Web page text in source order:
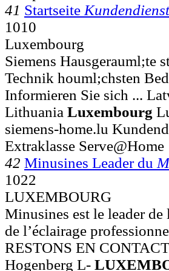
41 Startseite Kundendienst
1010
Luxembourg
Siemens Hausgerauml;te
Technik houml;chsten
Informieren Sie sich ...
Lithuania Luxembourg
siemens-home.lu
Extraklasse Serve@Home
42 Minusines Leader du
1022
LUXEMBOURG
Minusines est le leader
de l’éclairage
RESTONS EN
Hogenberg L-